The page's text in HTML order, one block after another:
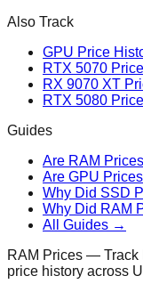
Also Track
GPU Price
RTX 5070
RX 9070 XT
RTX 5080
Guides
Are RAM
Are GPU
Why Did SSD
Why Did RAM
All Guides →
RAM Prices — Track
price history across